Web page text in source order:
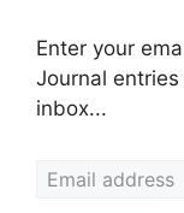
Enter your
Journal
inbox...